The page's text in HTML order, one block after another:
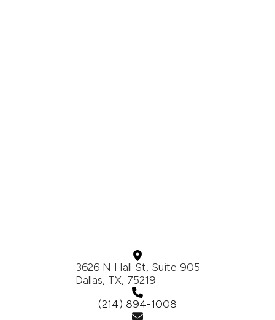
3626 N Hall St, Suite 905
Dallas, TX, 75219
(214) 894-1008